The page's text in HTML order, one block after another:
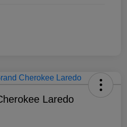
Laredo